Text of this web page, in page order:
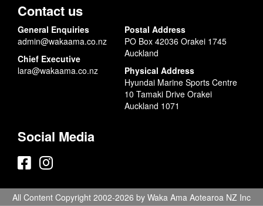
Contact us
General Enquiries
admin@wakaama.co.nz
Chief Executive
lara@wakaama.co.nz
Postal Address
PO Box 42036 Orakei 1745
Auckland
Physical Address
Hyundai Marine Sports Centre
10 Tamaki Drive Orakei
Auckland 1071
Social Media
All Content Copyright 2002-2026 by Waka Ama Aotearoa NZ Inc